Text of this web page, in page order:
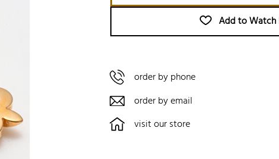
Add to Watch
order by phone
order by email
visit our store